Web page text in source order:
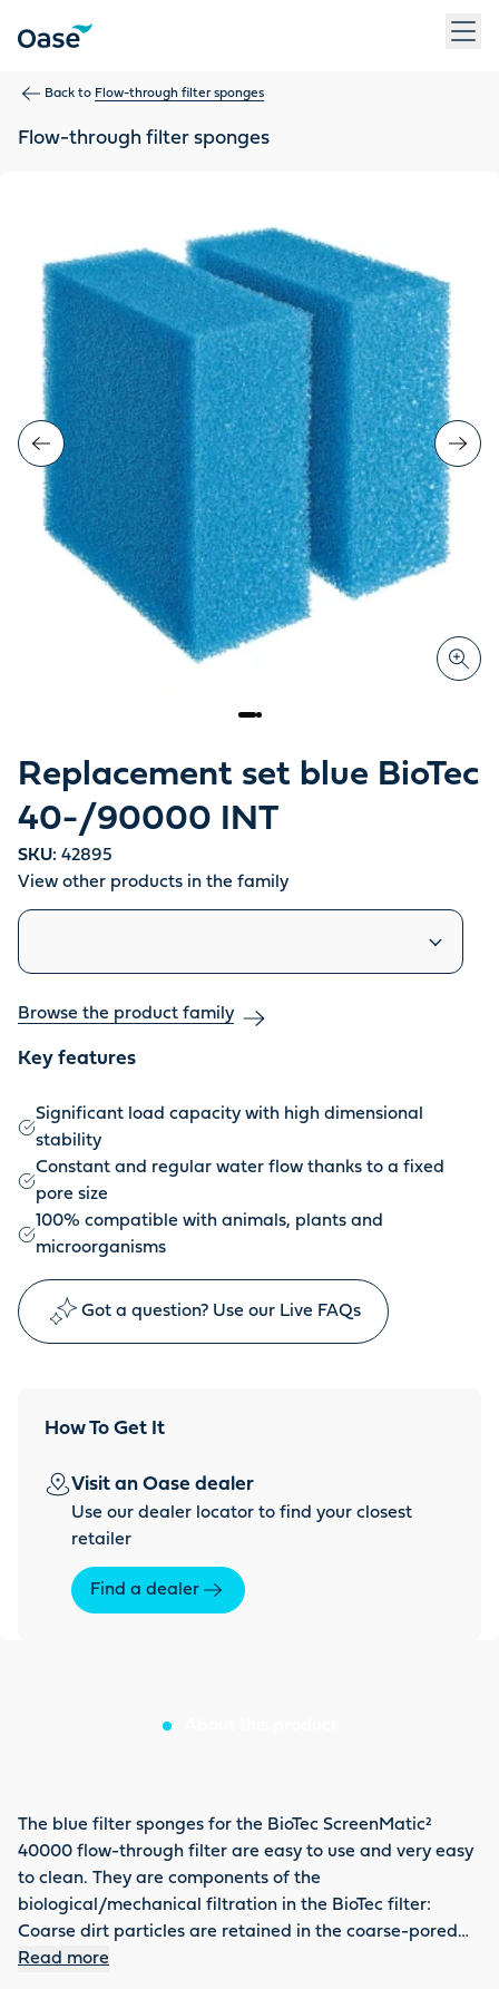
Back to Flow-through filter sponges
Flow-through filter sponges
Replacement set blue BioTec
40-/90000 INT
SKU: 42895
View other products in the family
Similar products
Browse the product family
Key features
Significant load capacity with high dimensional
stability
Constant and regular water flow thanks to a fixed
pore size
100% compatible with animals, plants and
microorganisms
Got a question? Use our Live FAQs
How To Get It
Visit an Oase dealer
Use our dealer locator to find your closest
retailer
Find a dealer
The blue filter sponges for the BioTec ScreenMatic²
40000 flow-through filter are easy to use and very easy
to clean. They are components of the
biological/mechanical filtration in the BioTec filter:
Coarse dirt particles are retained in the coarse-pored
blue bio-bodies. Due to the enrichment with oxygen,
Read more